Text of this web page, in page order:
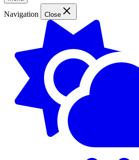
Navigation Close